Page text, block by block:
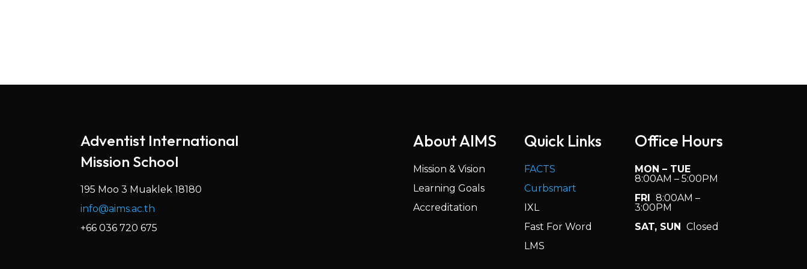
Adventist International
Mission School
195 Moo 3 Muaklek 18180
info@aims.ac.th
+66 036 720 675
About AIMS
Mission & Vision
Learning Goals
Accreditation
Quick Links
FACTS
Curbsmart
IXL
Fast For Word
LMS
Office Hours
MON – TUE
8:00AM – 5:00PM
FRI 8:00AM –
3:00PM
SAT, SUN Closed